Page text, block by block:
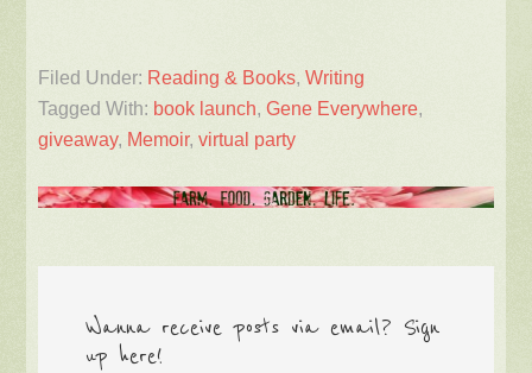
Filed Under: Reading & Books,Writing
Tagged With: book launch,Gene Everywhere,
giveaway, Memoir,virtual party
Wanna receive posts via email? Sign
up here!